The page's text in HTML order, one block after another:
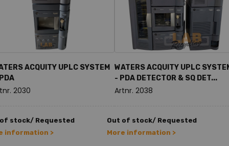
ACQUITY UPLC SYSTEM
2030
stock/ Requested
information >
WATERS ACQUITY UPLC
- PDA DETECTOR & SQ DET...
Artnr. 2038
Out of stock/ Requested
More information >